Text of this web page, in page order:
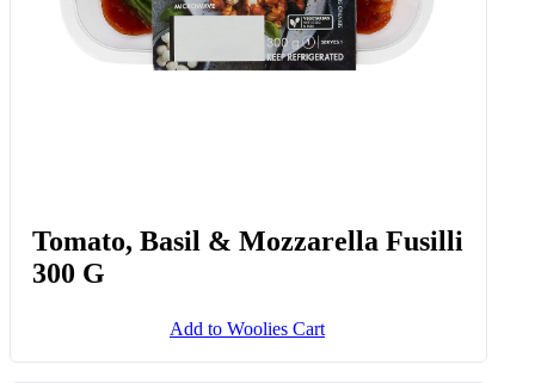
Tomato, Basil & Mozzarella Fusilli
300 G
Add to Woolies Cart